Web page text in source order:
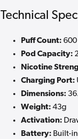
Technical
Puff Count: 600
Pod Capacity:
Nicotine
Charging Port:
Dimensions:
Weight: 43g
Activation:
Battery: Built-